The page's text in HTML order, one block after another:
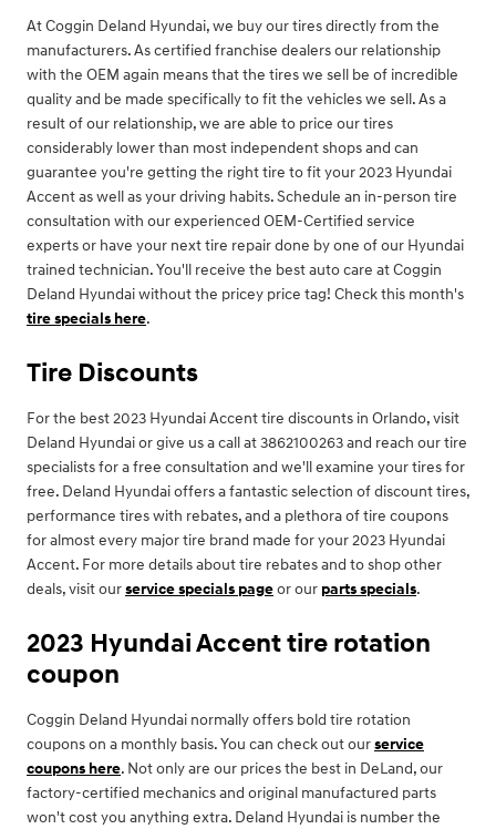
At Coggin Deland Hyundai, we buy our tires directly from the
manufacturers. As certified franchise dealers our relationship
with the OEM again means that the tires we sell be of incredible
quality and be made specifically to fit the vehicles we sell. As a
result of our relationship, we are able to price our tires
considerably lower than most independent shops and can
guarantee you're getting the right tire to fit your 2023 Hyundai
Accent as well as your driving habits. Schedule an in-person tire
consultation with our experienced OEM-Certified service
experts or have your next tire repair done by one of our Hyundai
trained technician. You'll receive the best auto care at Coggin
Deland Hyundai without the pricey price tag! Check this month's
tire specials here.
Tire Discounts
For the best 2023 Hyundai Accent tire discounts in Orlando, visit
Deland Hyundai or give us a call at 3862100263 and reach our tire
specialists for a free consultation and we'll examine your tires for
free. Deland Hyundai offers a fantastic selection of discount tires,
performance tires with rebates, and a plethora of tire coupons
for almost every major tire brand made for your 2023 Hyundai
Accent. For more details about tire rebates and to shop other
deals, visit ourservice specials pageor our parts specials.
2023 Hyundai Accent tire rotation
coupon
Coggin Deland Hyundai normally offers bold tire rotation
coupons on a monthly basis. You can check out ourservice
coupons here. Not only are our prices the best in DeLand, our
factory-certified mechanics and original manufactured parts
won't cost you anything extra. Deland Hyundai is number the